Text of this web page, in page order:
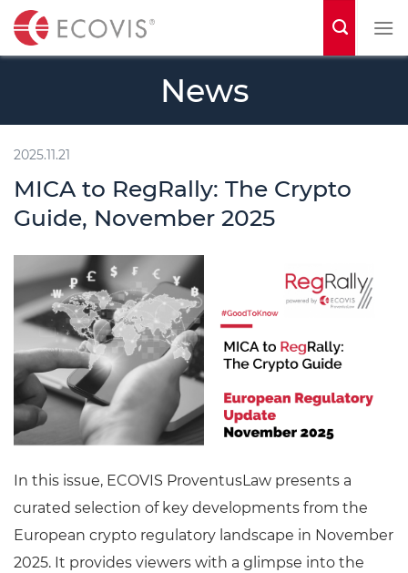
t
News
2025.11.21
MICA to RegRally: The Crypto
Guide, November 2025
In this issue, ECOVIS ProventusLaw presents a
curated selection of key developments from the
European crypto regulatory landscape in November
2025. It provides viewers with a glimpse into the